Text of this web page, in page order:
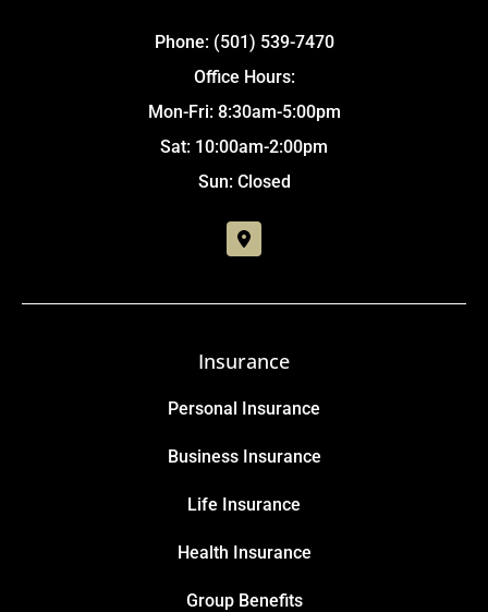
Phone: (501) 539-7470
Office Hours:
Mon-Fri: 8:30am-5:00pm
Sat: 10:00am-2:00pm
Sun: Closed
Insurance
Personal Insurance
Business Insurance
Life Insurance
Health Insurance
Group Benefits